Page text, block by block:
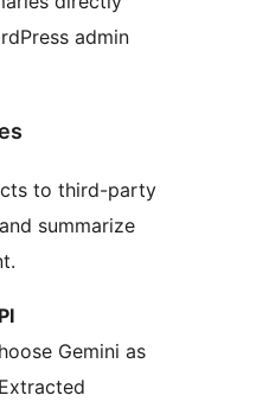
admin
to third-party
summarize
Gemini as